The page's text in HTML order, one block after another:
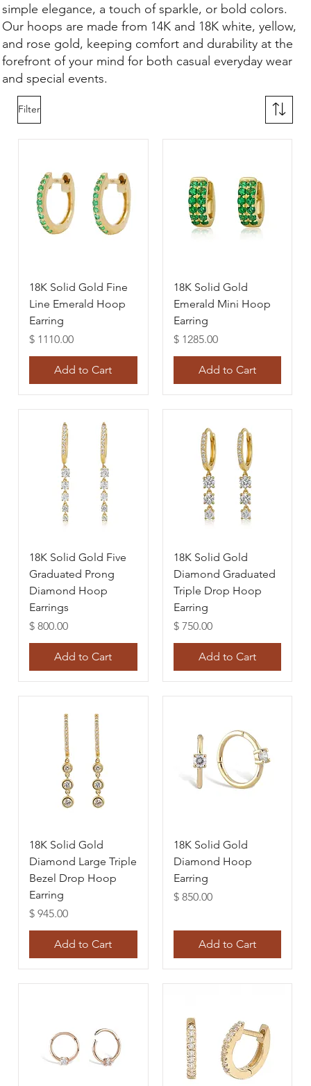
simple elegance, a touch of sparkle, or bold colors.
Our hoops are made from 14K and 18K white, yellow,
and rose gold, keeping comfort and durability at the
forefront of your mind for both casual everyday wear
and special events.
Filter
18K Solid Gold Fine
Line Emerald Hoop
Earring
Price
$ 1110.00
Add to Cart
18K Solid Gold
Emerald Mini Hoop
Earring
Price
$ 1285.00
Add to Cart
18K Solid Gold Five
Graduated Prong
Diamond Hoop
Earrings
Price
$ 800.00
Add to Cart
18K Solid Gold
Diamond Graduated
Triple Drop Hoop
Earring
Price
$ 750.00
Add to Cart
18K Solid Gold
Diamond Large Triple
Bezel Drop Hoop
Earring
Price
$ 945.00
Add to Cart
18K Solid Gold
Diamond Hoop
Earring
Price
$ 850.00
Add to Cart